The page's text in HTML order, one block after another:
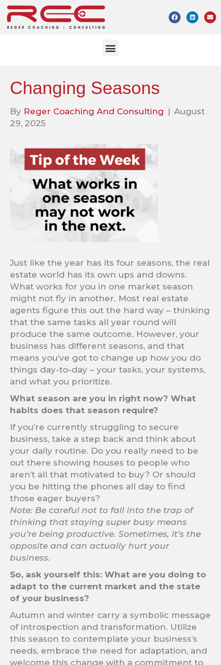
Changing Seasons
By Reger Coaching And Consulting | August
29, 2025
Just like the year has its four seasons, the real
estate world has its own ups and downs.
What works for you in one market season
might not fly in another. Most real estate
agents figure this out the hard way – thinking
that the same tasks all year round will
produce the same outcome. However, your
business has different seasons, and that
means you’ve got to change up how you do
things day-to-day – your tasks, your systems,
and what you prioritize.
What season are you in right now? What
habits does that season require?
If you’re currently struggling to secure
business, take a step back and think about
your daily routine. Do you really need to be
out there showing houses to people who
aren’t all that motivated to buy? Or should
you be hitting the phones all day to find
those eager buyers?
Note: Be careful not to fall into the trap of
thinking that staying super busy means
you’re being productive. Sometimes, it’s the
opposite and can actually hurt your
business.
So, ask yourself this: What are you doing to
adapt to the current market and the state
of your business?
Autumn and winter carry a symbolic message
of introspection and transformation. Utilize
this season to contemplate your business’s
needs, embrace the need for adaptation, and
welcome this change with a commitment to